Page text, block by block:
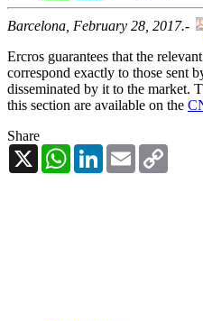
Barcelona, February 28, 2017.-
Ercros guarantees that the
correspond exactly to those sent
disseminated by it to the market.
this section are available on the
Share
X
WhatsAppLinkedInEmail